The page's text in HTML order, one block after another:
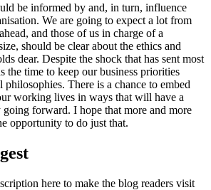
be informed by and, in turn, influence
We are going to expect a lot from
and those of us in charge of a
should be clear about the ethics and
dear. Despite the shock that has sent most
the time to keep our business priorities
There is a chance to embed
working lives in ways that will have a
forward. I hope that more and more
opportunity to do just that.
here to make the blog readers visit